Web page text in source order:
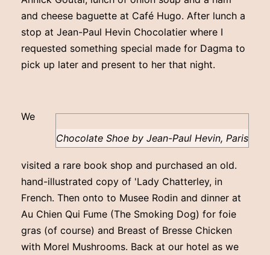
and cheese baguette at Café Hugo. After lunch a
stop at Jean-Paul Hevin Chocolatier where I
requested something special made for Dagma to
pick up later and present to her that night.
Chocolate Shoe by Jean-Paul Hevin, Paris
We
visited a rare book shop and purchased an old.
hand-illustrated copy of 'Lady Chatterley, in
French. Then onto to Musee Rodin and dinner at
Au Chien Qui Fume (The Smoking Dog) for foie
gras (of course) and Breast of Bresse Chicken
with Morel Mushrooms. Back at our hotel as we